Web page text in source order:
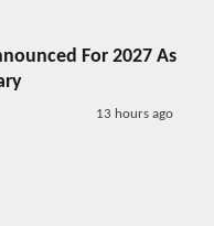
For 2027 As
13 hours ago